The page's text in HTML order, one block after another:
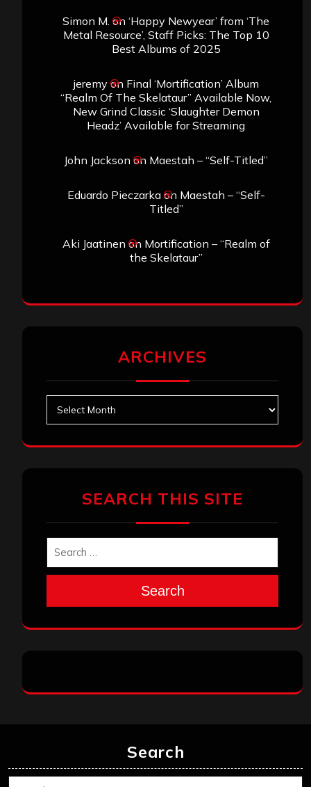
Simon M. on ‘Happy Newyear’ from ‘The
Metal Resource’, Staff Picks: The Top 10
Best Albums of 2025
jeremyon Final ‘Mortification’ Album
“Realm Of The Skelataur” Available Now,
New Grind Classic ‘Slaughter Demon
Headz’ Available for Streaming
John Jackson on Maestah – “Self-Titled”
Eduardo Pieczarkaon Maestah – “Self-
Titled”
Aki Jaatinen on Mortification – “Realm of
the Skelataur”
ARCHIVES
SEARCH THIS SITE
Search
Search